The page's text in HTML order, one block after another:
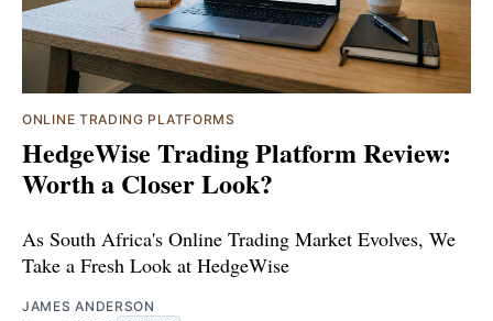
ONLINE TRADING PLATFORMS
HedgeWise Trading Platform Review:
Worth a Closer Look?
As South Africa's Online Trading Market Evolves, We
Take a Fresh Look at HedgeWise
JAMES ANDERSON